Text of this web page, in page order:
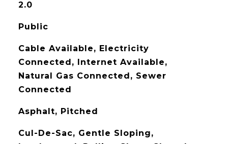
2.0
Public
Cable Available, Electricity
Connected, Internet Available,
Natural Gas Connected, Sewer
Connected
Asphalt, Pitched
Cul-De-Sac, Gentle Sloping,